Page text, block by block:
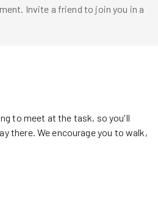
Invite a friend to join you in a
to meet at the task, so you'll
there. We encourage you to walk,